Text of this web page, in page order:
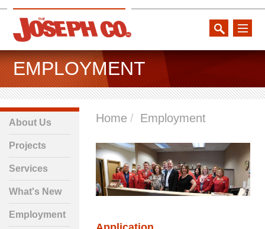
toggle
EMPLOYMENT
About Us
Projects
Services
What's New
Employment
Home Employment